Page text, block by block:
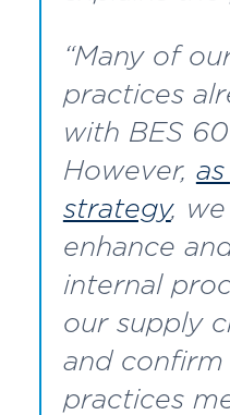
“Many of
practices
with BES
However,
strategy,
enhance
internal
our supply
and
practices